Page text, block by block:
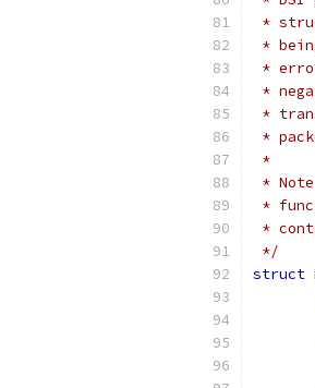
*
*
*
*
*
*
*
*
*
*
*/
struct